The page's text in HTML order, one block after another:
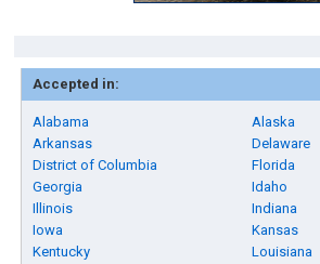
Accepted in:
Alabama
Alaska
Arkansas
Delaware
District of Columbia
Florida
Georgia
Idaho
Illinois
Indiana
Iowa
Kansas
Kentucky
Louisiana